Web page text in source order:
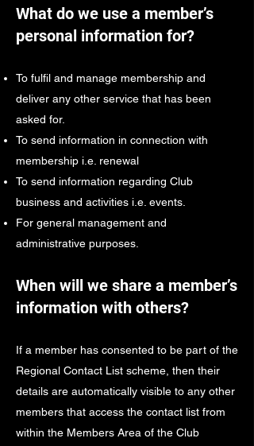
What do we use a member’s
personal information for?
To fulfil and manage membership and
deliver any other service that has been
asked for.
To send information in connection with
membership i.e. renewal
To send information regarding Club
business and activities i.e. events.
For general management and
administrative purposes.
When will we share a member’s
information with others?
If a member has consented to be part of the
Regional Contact List scheme, then their
details are automatically visible to any other
members that access the contact list from
within the Members Area of the Club